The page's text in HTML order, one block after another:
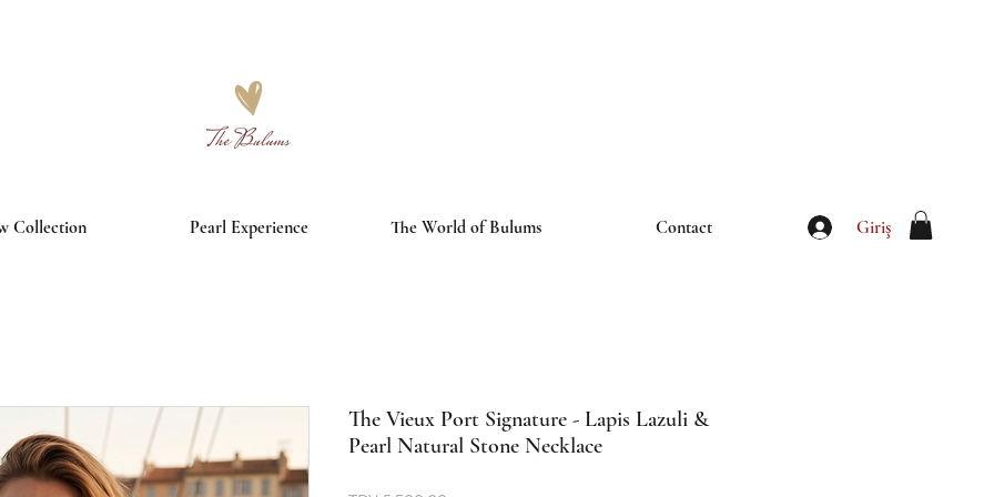
Collection Pearl Experience The World of Bulums Contact Giriş
The Vieux Port Signature - Lapis Lazuli &
Pearl Natural Stone Necklace